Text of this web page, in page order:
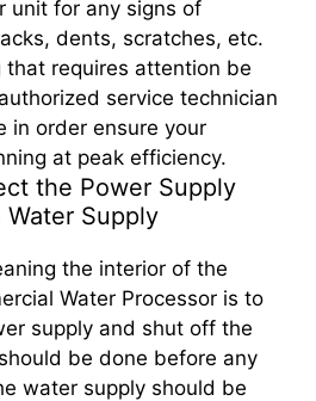
unit for any signs of
dents, scratches, etc.
that requires attention be
service technician
in order ensure your
at peak efficiency.
the Power Supply
Supply
the interior of the
Water Processor is to
supply and shut off the
be done before any
water supply should be